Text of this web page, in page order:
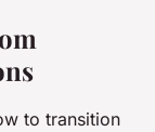
to transition